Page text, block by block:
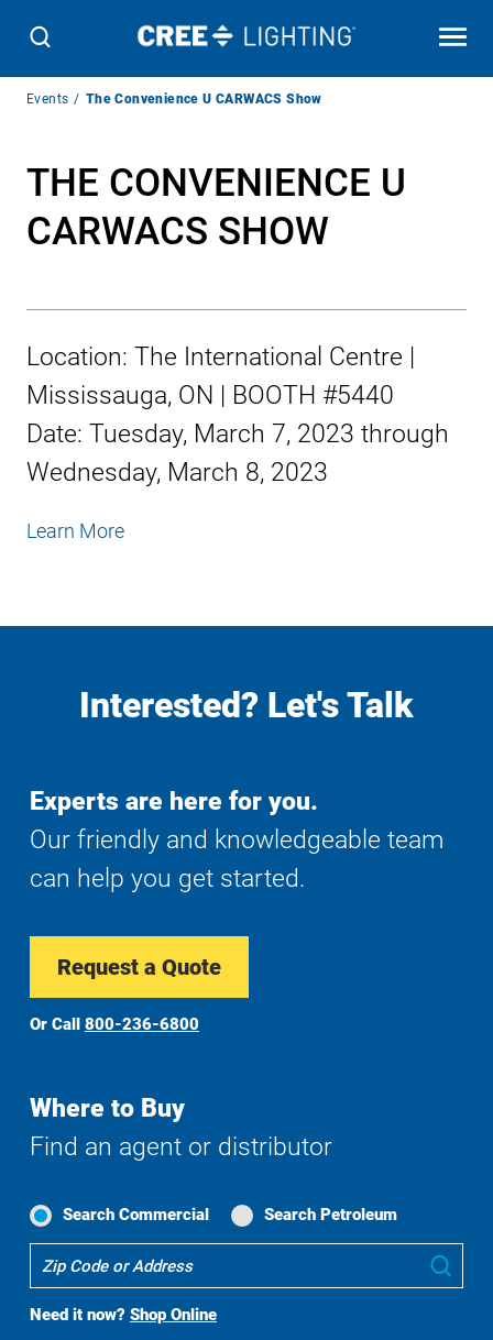
Breadcrumb
Events The Convenience U CARWACS Show
THE CONVENIENCE U
CARWACS SHOW
Location: The International Centre |
Mississauga, ON | BOOTH #5440
Date: Tuesday, March 7, 2023 through
Wednesday, March 8, 2023
Learn More
Interested? Let's Talk
Experts are here for you.
Our friendly and knowledgeable team
can help you get started.
Request a Quote
Or Call 800-236-6800
Where to Buy
Find an agent or distributor
Search Commercial Search Petroleum
To
Search
Need it now? Shop Online